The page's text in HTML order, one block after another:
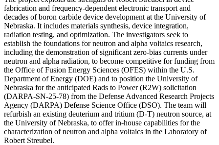
fabrication and frequency-dependent electronic transport and
decades of boron carbide device development at the University of
Nebraska. It includes materials synthesis, device integration,
radiation testing, and optimization. The investigators seek to
establish the foundations for neutron and alpha voltaics research,
including the demonstration of significant zero-bias currents under
neutron and alpha radiation, to become competitive for funding from
the Office of Fusion Energy Sciences (OFES) within the U.S.
Department of Energy (DOE) and to position the University of
Nebraska for the anticipated Rads to Power (R2W) solicitation
(DARPA-SN-25-78) from the Defense Advanced Research Projects
Agency (DARPA) Defense Science Office (DSO). The team will
refurbish an existing deuterium and tritium (D-T) neutron source, at
the University of Nebraska, to offer in-house capabilities for the
characterization of neutron and alpha voltaics in the Laboratory of
Robert Streubel.